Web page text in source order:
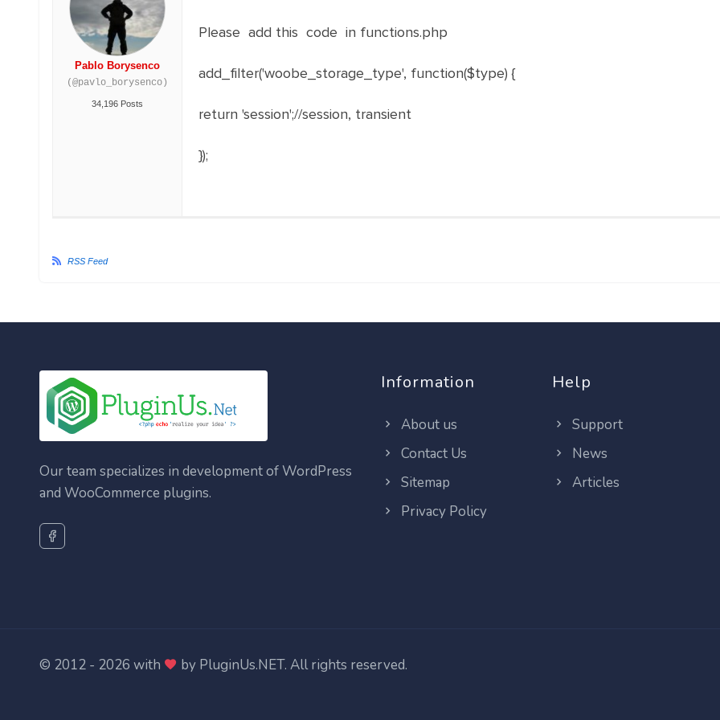
Pablo Borysenco
(@pavlo_borysenco)
34,196 Posts
Please add this code in functions.php
add_filter('woobe_storage_type', function($type) {
return 'session';//session, transient
});
RSS Feed
Our team specializes in development of WordPress
and WooCommerce plugins.
Information
About us
Contact Us
Sitemap
Privacy Policy
Help
Support
News
Articles
© 2012 - 2026 with by PluginUs.NET. All rights reserved.